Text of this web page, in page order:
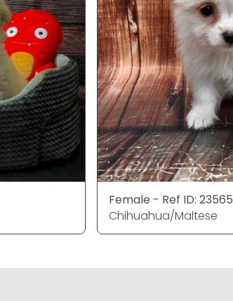
Female - Ref ID: 23565
Chihuahua/Maltese